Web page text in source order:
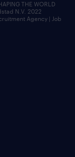
THE WORLD
N.V. 2022
Agency | Job